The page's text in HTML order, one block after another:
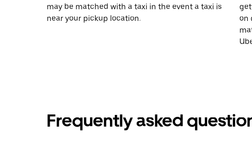
may be matched with a taxi in the event a taxi is
near your pickup location.
on
Frequently asked